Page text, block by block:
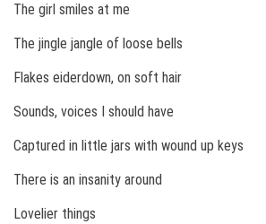
The girl smiles at me
The jingle jangle of loose bells
Flakes eiderdown, on soft hair
Sounds, voices I should have
Captured in little jars with wound up keys
There is an insanity around
Lovelier things